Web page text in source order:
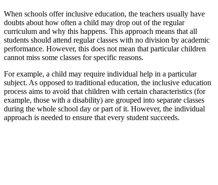
When schools offer inclusive education, the teachers usually have
doubts about how often a child may drop out of the regular
curriculum and why this happens. This approach means that all
students should attend regular classes with no division by academic
performance. However, this does not mean that particular children
cannot miss some classes for specific reasons.
For example, a child may require individual help in a particular
subject. As opposed to traditional education, the inclusive education
process aims to avoid that children with certain characteristics (for
example, those with a disability) are grouped into separate classes
during the whole school day or part of it. However, the individual
approach is needed to ensure that every student succeeds.